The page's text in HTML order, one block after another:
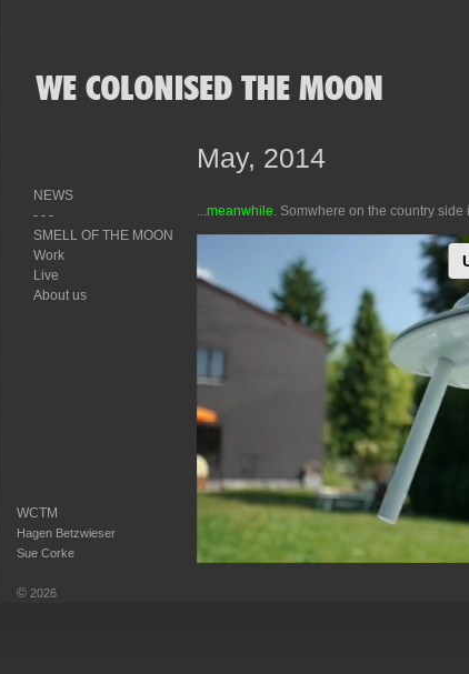
NEWS
- - -
SMELL OF THE MOON
Work
Live
About us
WCTM
Hagen Betzwieser
Sue Corke
© 2026
May, 2014
...meanwhile. Somwhere on the country side